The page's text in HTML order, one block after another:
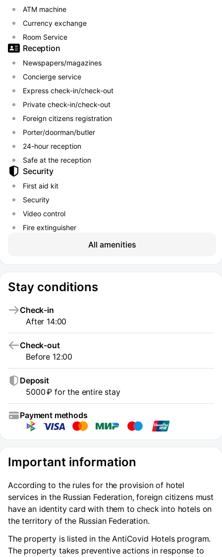
ATM machine
Currency exchange
Room Service
Reception
Newspapers/magazines
Concierge service
Express check-in/check-out
Private check-in/check-out
Foreign citizens registration
Porter/doorman/butler
24-hour reception
Safe at the reception
Security
First aid kit
Security
Video control
Fire extinguisher
All amenities
Stay conditions
Check-in
After 14:00
Check-out
Before 12:00
Deposit
5000 ₽ for the entire stay
Payment methods
Important information
According to the rules for the provision of hotel
services in the Russian Federation, foreign citizens must
have an identity card with them to check into hotels on
the territory of the Russian Federation.
The property is listed in the AntiCovid Hotels program.
The property takes preventive actions in response to